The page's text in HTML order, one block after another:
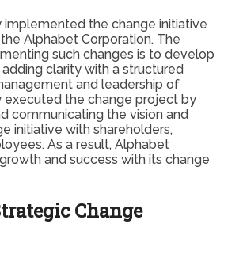
the change initiative
Alphabet Corporation. The
such changes is to develop
clarity with a structured
and leadership of
executed the change project by
communicating the vision and
initiative with shareholders,
As a result, Alphabet
and success with its change
Change